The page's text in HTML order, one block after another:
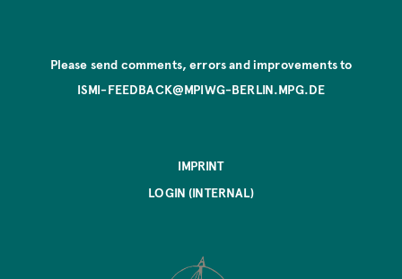
Please send comments, errors and improvements to
ISMI-FEEDBACK@MPIWG-BERLIN.MPG.DE
IMPRINT
LOGIN (INTERNAL)